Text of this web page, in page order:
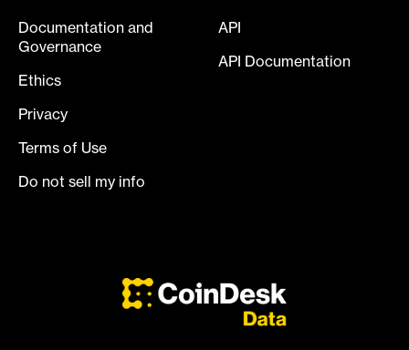
Documentation and
Governance
Ethics
Privacy
Terms of Use
Do not sell my info
API
API Documentation